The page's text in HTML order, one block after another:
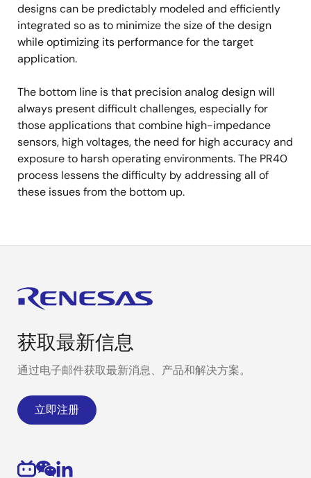
designs can be predictably modeled and efficiently
integrated so as to minimize the size of the design
while optimizing its performance for the target
application.
The bottom line is that precision analog design will
always present difficult challenges, especially for
those applications that combine high-impedance
sensors, high voltages, the need for high accuracy and
exposure to harsh operating environments. The PR40
process lessens the difficulty by addressing all of
these issues from the bottom up.
获取最新信息
通过电子邮件获取最新消息、产品和解决方案。
立即注册